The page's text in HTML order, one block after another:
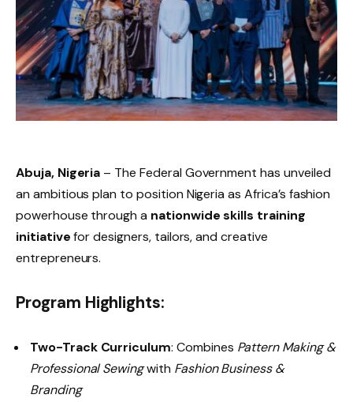
Abuja, Nigeria – The Federal Government has unveiled
an ambitious plan to position Nigeria as Africa’s fashion
powerhouse through a nationwide skills training
initiativefor designers, tailors, and creative
entrepreneurs.
Program Highlights:
Two-Track Curriculum: Combines Pattern Making &
Professional Sewingwith Fashion Business &
Branding